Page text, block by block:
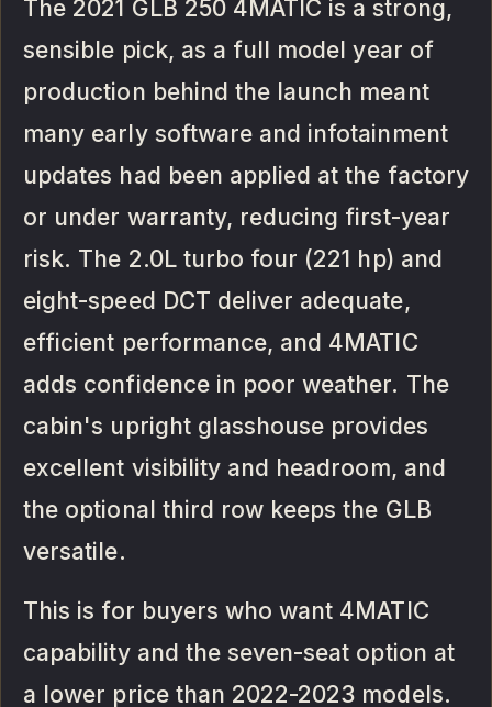
The 2021 GLB 250 4MATIC is a strong,
sensible pick, as a full model year of
production behind the launch meant
many early software and infotainment
updates had been applied at the factory
or under warranty, reducing first-year
risk. The 2.0L turbo four (221 hp) and
eight-speed DCT deliver adequate,
efficient performance, and 4MATIC
adds confidence in poor weather. The
cabin's upright glasshouse provides
excellent visibility and headroom, and
the optional third row keeps the GLB
versatile.
This is for buyers who want 4MATIC
capability and the seven-seat option at
a lower price than 2022-2023 models.